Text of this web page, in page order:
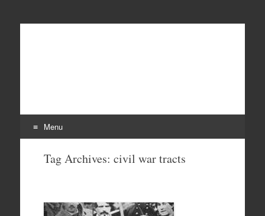
Menu
Tag Archives: civil war tracts